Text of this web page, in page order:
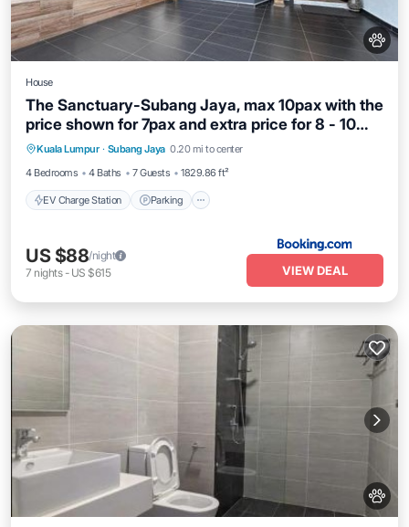
House
The Sanctuary-Subang Jaya, max 10pax with the
price shown for 7pax and extra price for 8 - 10
pax
Kuala Lumpur · Subang Jaya 0.20 mi to center
4 Bedrooms
4 Baths 7 Guests 1829.86 ft²
EV Charge Station Parking
EV Charge Station
Parking
Balcony/Terrace
Air Conditioner
US $88/night
7 nights- US $615 VIEW DEAL